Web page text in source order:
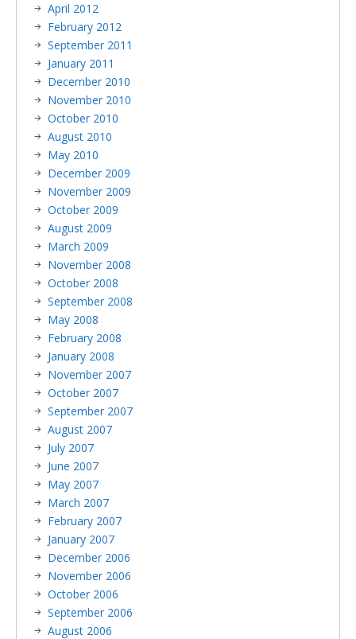
April 2012
February 2012
September 2011
January 2011
December 2010
November 2010
October 2010
August 2010
May 2010
December 2009
November 2009
October 2009
August 2009
March 2009
November 2008
October 2008
September 2008
May 2008
February 2008
January 2008
November 2007
October 2007
September 2007
August 2007
July 2007
June 2007
May 2007
March 2007
February 2007
January 2007
December 2006
November 2006
October 2006
September 2006
August 2006